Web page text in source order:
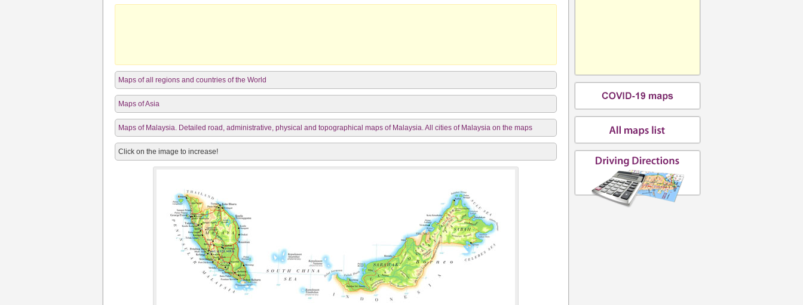
Maps of all regions and countries of the World
Maps of Asia
Maps of Malaysia. Detailed road, administrative, physical and topographical maps of Malaysia. All cities of Malaysia on the maps
Click on the image to increase!